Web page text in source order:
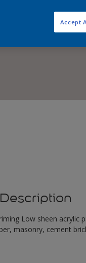
Low sheen
masonry, cement
Accept